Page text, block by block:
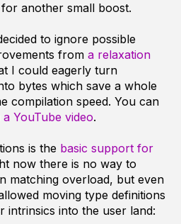
another small boost.
to ignore possible
from a relaxation
I could eagerly turn
bytes which save a whole
compilation speed. You can
a YouTube video.
is the basic support for
now there is no way to
matching overload, but even
moving type definitions
intrinsics into the user land: